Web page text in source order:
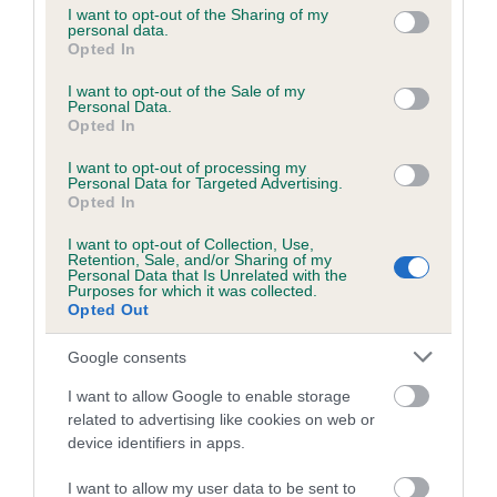
not limited to your visit or usage behaviour. You may click to
grant or deny consent to Google and its third-party tags to
use your data for below specified purposes in below Google
consent section.
I want to opt-out of the Sharing of my
personal data.
Opted In
I want to opt-out of the Sale of my
Personal Data.
Opted In
I want to opt-out of processing my
Personal Data for Targeted Advertising.
Opted In
I want to opt-out of Collection, Use,
Retention, Sale, and/or Sharing of my
Personal Data that Is Unrelated with the
Purposes for which it was collected.
Opted Out
Google consents
I want to allow Google to enable storage
related to advertising like cookies on web or
device identifiers in apps.
I want to allow my user data to be sent to
Coefficient of Inbreeding (CoI)
Inbreeding coefficient for KIRKSHEAD TESS
is 0.0%
12 generations available of which 1 are complete
Breed average CoI 6.5%
COI Description
Estimated Breeding Values (EBVs)
Our estimated breeding values (EBVs) predict whether a dog